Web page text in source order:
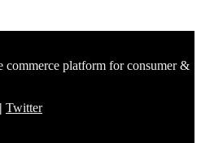
commerce platform for consumer &
| Twitter